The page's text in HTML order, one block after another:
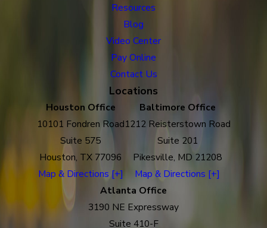
Resources
Blog
Video Center
Pay Online
Contact Us
Locations
Houston Office
10101 Fondren Road
Suite 575
Houston, TX 77096
Map & Directions [+]
Baltimore Office
1212 Reisterstown Road
Suite 201
Pikesville, MD 21208
Map & Directions [+]
Atlanta Office
3190 NE Expressway
Suite 410-F